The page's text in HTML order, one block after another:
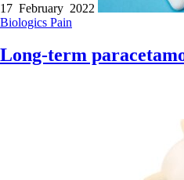
17 February 2022
Biologics Pain
Long-term